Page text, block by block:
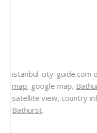
istanbul-city-guide.com
map, google map,
satellite view, country
Bathurst.